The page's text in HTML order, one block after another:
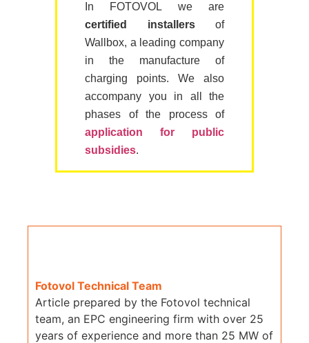
In FOTOVOL we are
certified installersof
Wallbox, a leading company
in the manufacture of
charging points. We also
accompany you in all the
phases of the process of
application for public
subsidies.
Fotovol Technical Team
Article prepared by the Fotovol technical
team, an EPC engineering firm with over 25
years of experience and more than 25 MW of